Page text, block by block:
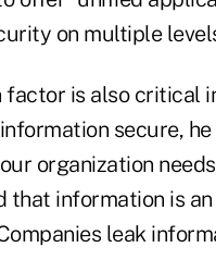
on multiple
factor is also critical
secure, he
organization
that information is
leak